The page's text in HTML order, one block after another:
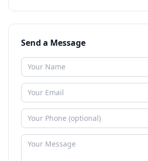
Send a Message